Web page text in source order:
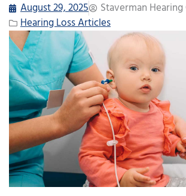
August 29, 2025
Staverman
Hearing Loss Articles